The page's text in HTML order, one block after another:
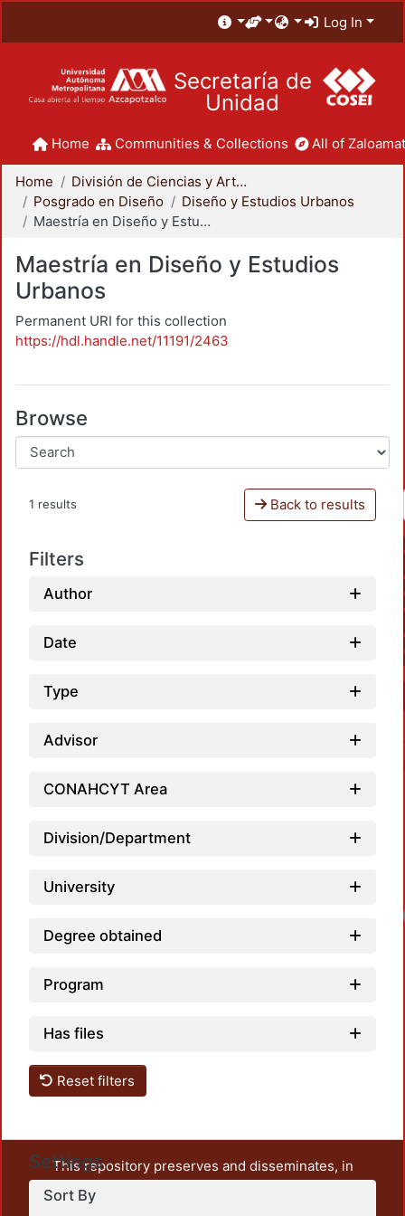
Log In
Secretaría de
Unidad
Home Communities & Collections All of
Home
División de Ciencias y Artes para el Diseño
Posgrado en Diseño
Diseño y Estudios Urbanos
Maestría en Diseño y Estudios Urbanos
Maestría en Diseño y Estudios
Urbanos
Permanent URI for this collection
https://hdl.handle.net/11191/2463
Browse
1 results Back to results
Filters
Author
Date
Type
Advisor
CONAHCYT Area
Division/Department
University
Degree obtained
Program
Has files
Reset filters
Settings
Sort By
This repository preserves and disseminates, in
unrestricted open access, the teaching and research
output of UAM Azcapotzalco. It also includes some